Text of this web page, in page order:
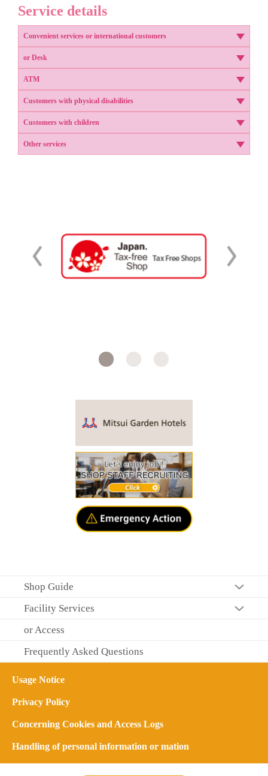
Service details
Convenient services or international customers
or Desk
ATM
Customers with physical disabilities
Customers with children
Other services
Shop Guide
Facility Services
or Access
Frequently Asked Questions
Usage Notice
Privacy Policy
Concerning Cookies and Access Logs
Handling of personal information or mation